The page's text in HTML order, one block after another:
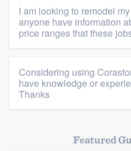
I am looking to remodel
anyone have information
price ranges that these
Considering using
have knowledge or
Thanks
Featured